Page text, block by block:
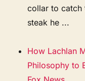
collar to catch
steak he ...
How Lachlan
Philosophy to